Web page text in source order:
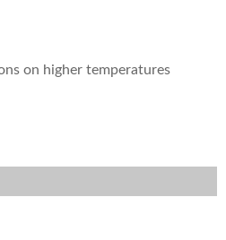
on higher temperatures